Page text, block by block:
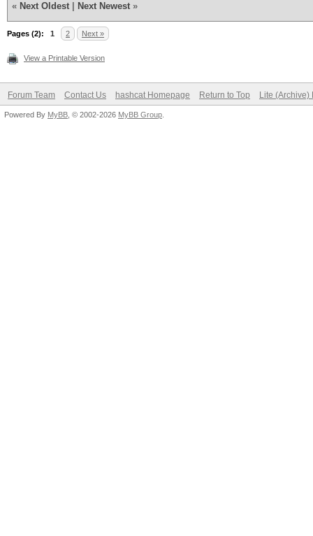
« Next Oldest Next Newest »
Pages (2): 1 2 Next »
View a Printable Version
Forum Team Contact Us hashcat Homepage Return to Top Lite (Archive)
Powered By MyBB , © 2002-2026 MyBB Group